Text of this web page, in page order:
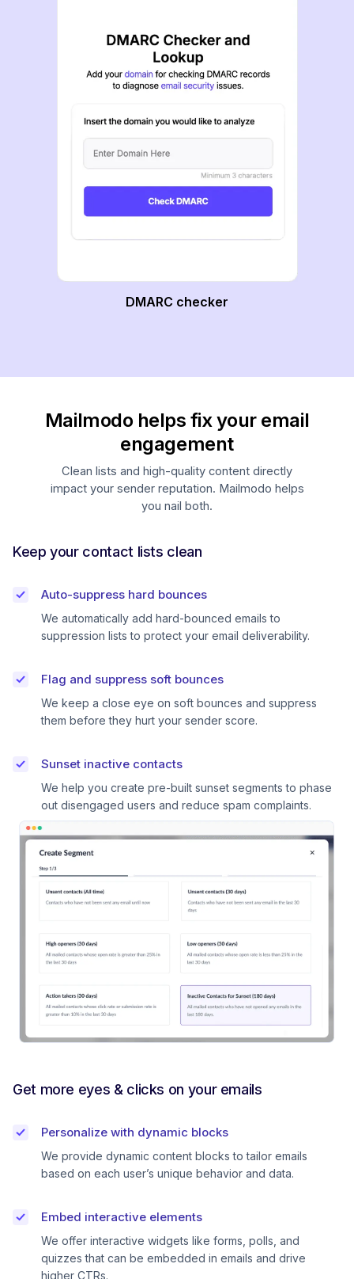
DMARC checker
Mailmodo helps fix your email
engagement
Clean lists and high-quality content directly
impact your sender reputation. Mailmodo helps
you nail both.
Keep your contact lists clean
Auto-suppress hard bounces
We automatically add hard-bounced emails to
suppression lists to protect your email deliverability.
Flag and suppress soft bounces
We keep a close eye on soft bounces and suppress
them before they hurt your sender score.
Sunset inactive contacts
We help you create pre-built sunset segments to phase
out disengaged users and reduce spam complaints.
Get more eyes & clicks on your emails
Personalize with dynamic blocks
We provide dynamic content blocks to tailor emails
based on each user’s unique behavior and data.
Embed interactive elements
We offer interactive widgets like forms, polls, and
quizzes that can be embedded in emails and drive
higher CTRs.